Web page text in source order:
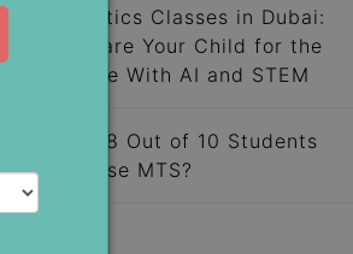
Robotics Classes in Dubai:
Prepare Your Child for the
Future With AI and STEM
Why 8 Out of 10 Students
Choose MTS?